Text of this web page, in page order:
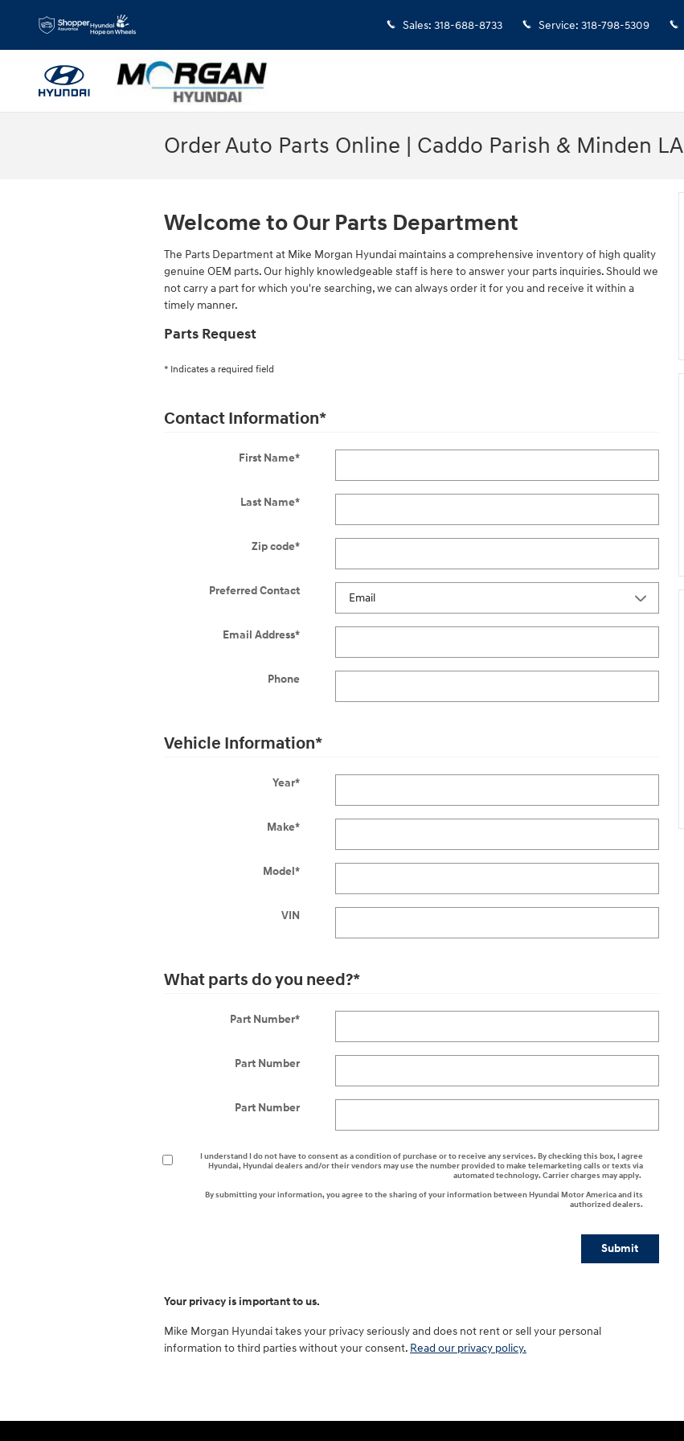
Sales: 318-688-8733 Service: 318-798-5309
Order Auto Parts Online | Caddo Parish & Minden LA
Welcome to Our Parts Department
The Parts Department at Mike Morgan Hyundai maintains a comprehensive inventory of high quality
genuine OEM parts. Our highly knowledgeable staff is here to answer your parts inquiries. Should we
not carry a part for which you're searching, we can always order it for you and receive it within a
timely manner.
Parts Request
* Indicates a required field
Contact Information*
First Name*
Last Name*
Zip code*
Preferred Contact
Email Address*
Phone
Vehicle Information*
Year*
Make*
Model*
VIN
What parts do you need?*
Part Number*
Part Number
Part Number
I understand I do not have to consent as a condition of purchase or to receive any services. By checking this box, I agree
Hyundai, Hyundai dealers and/or their vendors may use the number provided to make telemarketing calls or texts via
automated technology. Carrier charges may apply.
By submitting your information, you agree to the sharing of your information between Hyundai Motor America and its
authorized dealers.
Submit
Your privacy is important to us.
Mike Morgan Hyundai takes your privacy seriously and does not rent or sell your personal
information to third parties without your consent. Read our privacy policy.